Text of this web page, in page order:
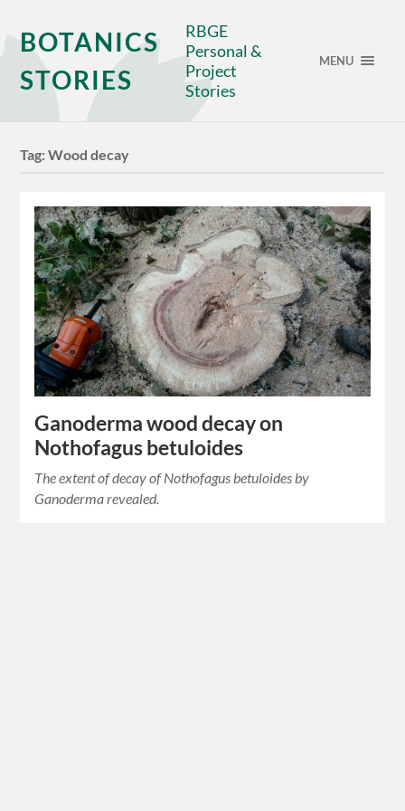
BOTANICS
STORIES
RBGE
Personal &
Project
Stories
MENU
Tag:Wood decay
Ganoderma wood decay on
Nothofagus betuloides
The extent of decay of Nothofagus betuloides by
Ganoderma revealed.